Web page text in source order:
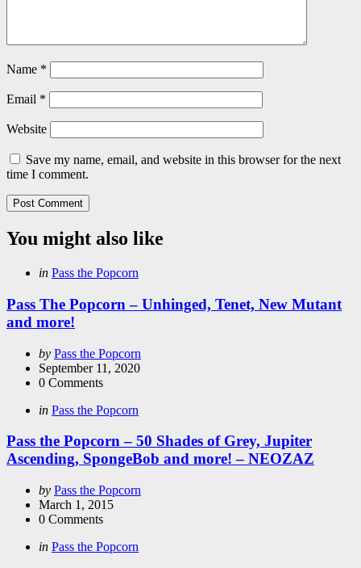
Name *
Email *
Website
Save my name, email, and website in this browser for the next
time I comment.
You might also like
Categories
Posted
in Pass the Popcorn
Pass The Popcorn – Unhinged, Tenet, New Mutant
and more!
Posted
by
by Pass the Popcorn
September 11, 2020
0 Comments
Categories
Posted
in Pass the Popcorn
Pass the Popcorn – 50 Shades of Grey, Jupiter
Ascending, SpongeBob and more! – NEOZAZ
Posted
by
by Pass the Popcorn
March 1, 2015
0 Comments
Categories
Posted
in Pass the Popcorn